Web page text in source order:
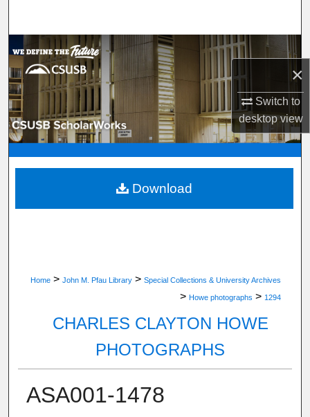
×
Switch to
desktopview
Browse Department, Program, or Office
My Account
About
Digital Commons Network™
Home > John M. Pfau Library > Special Collections & University Archives
> Howe photographs > 1294
CHARLES CLAYTON HOWE
PHOTOGRAPHS
ASA001-1478
Download